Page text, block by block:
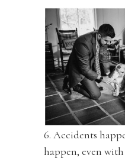
6. Accidents
happen, even